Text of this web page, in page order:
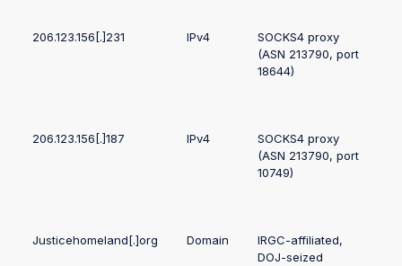
206.123.156[.]231 IPv4
SOCKS4 proxy
(ASN 213790, port
18644)
206.123.156[.]187 IPv4
SOCKS4 proxy
(ASN 213790, port
10749)
Justicehomeland[.]org Domain
IRGC-affiliated,
DOJ-seized